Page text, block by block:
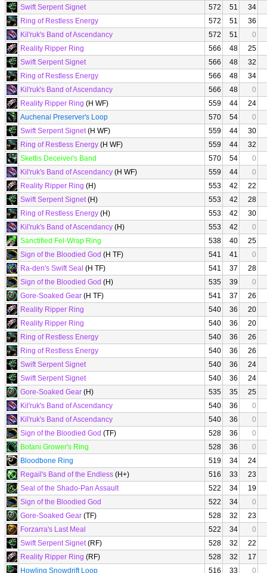
Swift Serpent Signet
572 51
34
Ring of Restless Energy
572 51
36
Kil'ruk's Band of Ascendancy
572 51
0
Reality Ripper Ring
566 48
25
Swift Serpent Signet
566 48
32
Ring of Restless Energy
566 48
34
Kil'ruk's Band of Ascendancy
566 48
0
Reality Ripper Ring (H WF) 559 44
24
Auchenai Preserver's Loop
570 54
0
Swift Serpent Signet(H WF) 559 44
30
Ring of Restless Energy (H WF) 559 44
32
Skettis Deceiver's Band
570 54
0
Kil'ruk's Band of Ascendancy (H WF) 559 44
0
Reality Ripper Ring (H) 553 42
22
Swift Serpent Signet(H) 553 42
28
Ring of Restless Energy (H) 553 42
30
Kil'ruk's Band of Ascendancy (H) 553 42
0
Sanctified Fel-Wrap Ring
538 40
25
Sign of the Bloodied God (H TF) 541 41
0
Ra-den's Swift Seal (H TF) 541 37
28
Sign of the Bloodied God (H) 535 39
0
Gore-Soaked Gear (H TF) 541 37
26
Reality Ripper Ring
540 36
20
Reality Ripper Ring
540 36
20
Ring of Restless Energy
540 36
26
Ring of Restless Energy
540 36
26
Swift Serpent Signet
540 36
24
Swift Serpent Signet
540 36
24
Gore-Soaked Gear (H) 535 35
25
Kil'ruk's Band of Ascendancy
540 36
0
Kil'ruk's Band of Ascendancy
540 36
0
Sign of the Bloodied God (TF) 528 36
0
Botani Grower's Ring
528 36
0
Bloodbone Ring
519 34
24
Regail's Band of the Endless (H+) 516 33
23
Seal of the Shado-Pan Assault
522 34
19
Sign of the Bloodied God
522 34
0
Gore-Soaked Gear (TF) 528 32
23
Forzarra's Last Meal
522 34
0
Swift Serpent Signet(RF) 528 32
22
Reality Ripper Ring (RF) 528 32
17
Howling Snowdrift Loop
516 33
0